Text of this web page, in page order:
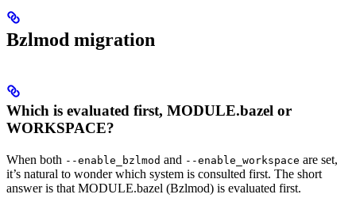
Bzlmod migration
Which is evaluated first, MODULE.bazel or
WORKSPACE?
When both --enable_bzlmod and --enable_workspace are set,
it’s natural to wonder which system is consulted first. The short
answer is that MODULE.bazel (Bzlmod) is evaluated first.